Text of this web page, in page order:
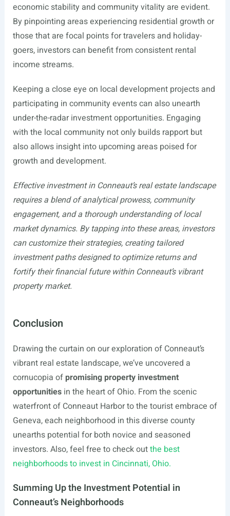
economic stability and community vitality are evident.
By pinpointing areas experiencing residential growth or
those that are focal points for travelers and holiday-
goers, investors can benefit from consistent rental
income streams.
Keeping a close eye on local development projects and
participating in community events can also unearth
under-the-radar investment opportunities. Engaging
with the local community not only builds rapport but
also allows insight into upcoming areas poised for
growth and development.
Effective investment in Conneaut’s real estate landscape
requires a blend of analytical prowess, community
engagement, and a thorough understanding of local
market dynamics. By tapping into these areas, investors
can customize their strategies, creating tailored
investment paths designed to optimize returns and
fortify their financial future within Conneaut’s vibrant
property market.
Conclusion
Drawing the curtain on our exploration of Conneaut’s
vibrant real estate landscape, we’ve uncovered a
cornucopia of promising property investment
opportunitiesin the heart of Ohio. From the scenic
waterfront of Conneaut Harbor to the tourist embrace of
Geneva, each neighborhood in this diverse county
unearths potential for both novice and seasoned
investors. Also, feel free to check outthe best
neighborhoods to invest in Cincinnati, Ohio.
Summing Up the Investment Potential in
Conneaut’s Neighborhoods